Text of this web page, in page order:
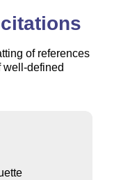
of references
well-defined